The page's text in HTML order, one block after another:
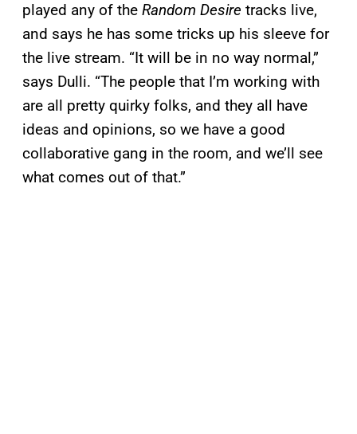
played any of the Random Desire tracks live,
and says he has some tricks up his sleeve for
the live stream. “It will be in no way normal,”
says Dulli. “The people that I’m working with
are all pretty quirky folks, and they all have
ideas and opinions, so we have a good
collaborative gang in the room, and we’ll see
what comes out of that.”